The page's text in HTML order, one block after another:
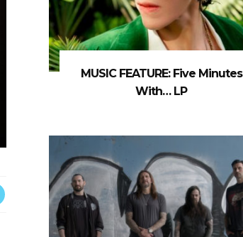
MUSIC FEATURE: Five Minutes
With… LP